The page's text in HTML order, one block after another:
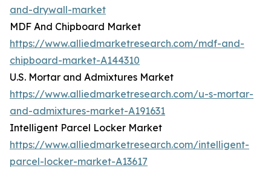
and-drywall-market
MDF And Chipboard Market
https://www.alliedmarketresearch.com/mdf-and-
chipboard-market-A144310
U.S. Mortar and Admixtures Market
https://www.alliedmarketresearch.com/u-s-mortar-
and-admixtures-market-A191631
Intelligent Parcel Locker Market
https://www.alliedmarketresearch.com/intelligent-
parcel-locker-market-A13617